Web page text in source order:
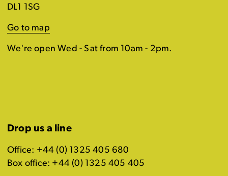
DL1 1SG
Go to map
We're open Wed - Sat from 10am - 2pm.
Drop us a line
Office: +44 (0) 1325 405 680
Box office: +44 (0) 1325 405 405